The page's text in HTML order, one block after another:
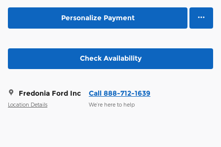
Personalize Payment
Check Availability
Fredonia Ford Inc
Location Details
Call 888-712-1639
We’re here to help